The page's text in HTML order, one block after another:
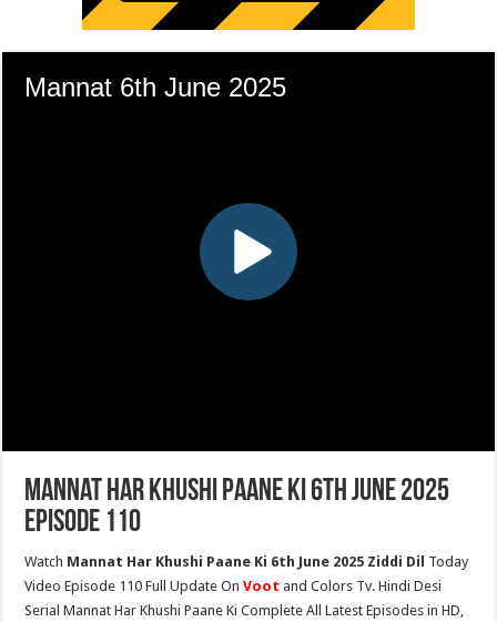
Mannat Har Khushi Paane Ki 6th June 2025
Episode 110
Watch Mannat Har Khushi Paane Ki 6th June 2025 Ziddi Dil Today
Video Episode 110 Full Update OnVoot and Colors Tv. Hindi Desi
Serial Mannat Har Khushi Paane Ki Complete All Latest Episodes in HD,